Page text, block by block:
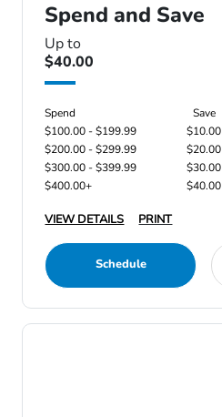
Spend and Save
Up to
$40.00
Spend
Save
$100.00 - $199.99
$10.00
$200.00 - $299.99
$20.00
$300.00 - $399.99
$30.00
$400.00+
$40.00
VIEW DETAILS PRINT
Schedule